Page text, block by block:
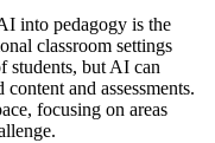
into pedagogy is the
classroom settings
students, but AI can
and assessments.
focusing on areas